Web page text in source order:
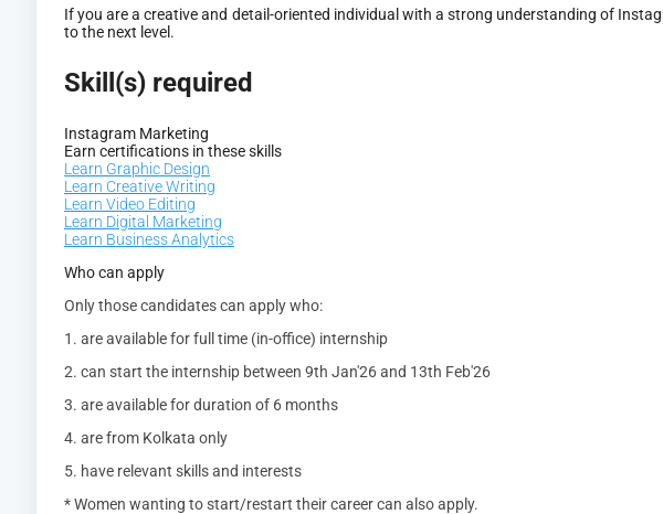
If you are a creative and detail-oriented individual with a strong understanding of
to the next level.
Skill(s) required
Instagram Marketing
Earn certifications in these skills
Learn Graphic Design
Learn Creative Writing
Learn Video Editing
Learn Digital Marketing
Learn Business Analytics
Who can apply
Only those candidates can apply who:
1. are available for full time (in-office) internship
2. can start the internship between 9th Jan'26 and 13th Feb'26
3. are available for duration of 6 months
4. are from Kolkata only
5. have relevant skills and interests
* Women wanting to start/restart their career can also apply.